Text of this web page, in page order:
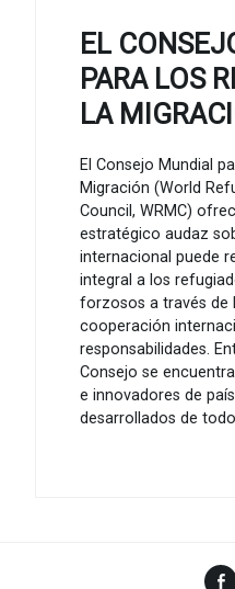
EL
PARA LOS
LA
El Consejo Mundial
Migración (World
Council, WRMC)
estratégico audaz
internacional puede
integral a los
forzosos a través de
cooperación
responsabilidades.
Consejo se
e innovadores de
desarrollados de